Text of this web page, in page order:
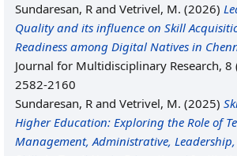
Sundaresan, R and Vetrivel, M. (2026)
Quality and its influence on Skill
Readiness among Digital Natives in
Journal for Multidisciplinary Research, 8
2582-2160
Sundaresan, R and Vetrivel, M. (2025)
Higher Education: Exploring the Role of
Management, Administrative,